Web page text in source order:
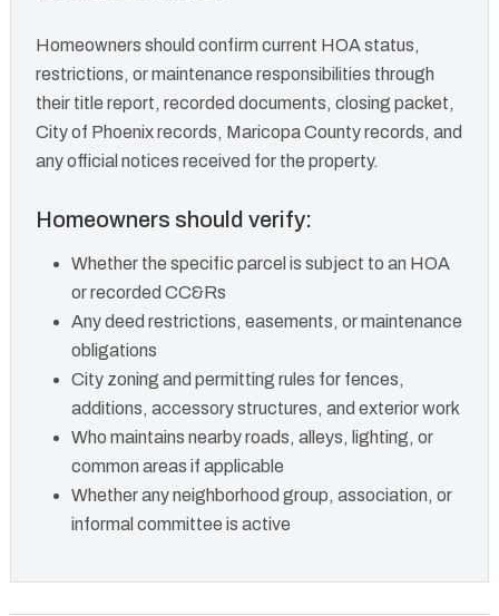
Homeowners should confirm current HOA status,
restrictions, or maintenance responsibilities through
their title report, recorded documents, closing packet,
City of Phoenix records, Maricopa County records, and
any official notices received for the property.
Homeowners should verify:
Whether the specific parcel is subject to an HOA
or recorded CC&Rs
Any deed restrictions, easements, or maintenance
obligations
City zoning and permitting rules for fences,
additions, accessory structures, and exterior work
Who maintains nearby roads, alleys, lighting, or
common areas if applicable
Whether any neighborhood group, association, or
informal committee is active